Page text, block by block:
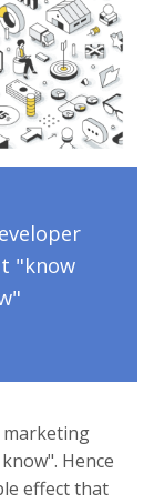
"know
marketing
Hence
effect that